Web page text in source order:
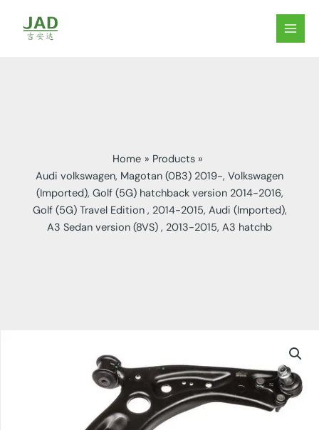
content
MAIN
Home
Products
Audi volkswagen, Magotan (0B3) 2019-, Volkswagen
(Imported), Golf (5G) hatchback version 2014-2016,
Golf (5G) Travel Edition , 2014-2015, Audi (Imported),
A3 Sedan version (8VS) , 2013-2015, A3 hatchb